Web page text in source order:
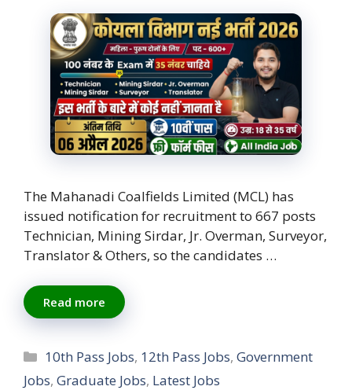
The Mahanadi Coalfields Limited (MCL) has
issued notification for recruitment to 667 posts
Technician, Mining Sirdar, Jr. Overman, Surveyor,
Translator & Others, so the candidates …
Read more
Categories
10th Pass Jobs, 12th Pass Jobs,Government
Jobs, Graduate Jobs, Latest Jobs